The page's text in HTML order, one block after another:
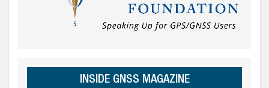
INSIDE GNSS MAGAZINE